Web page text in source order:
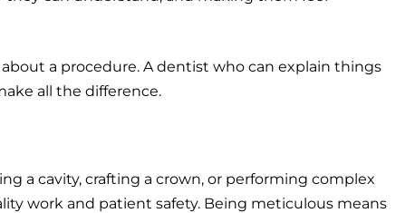
a procedure. A dentist who can explain things
all the difference.
a cavity, crafting a crown, or performing complex
work and patient safety. Being meticulous means